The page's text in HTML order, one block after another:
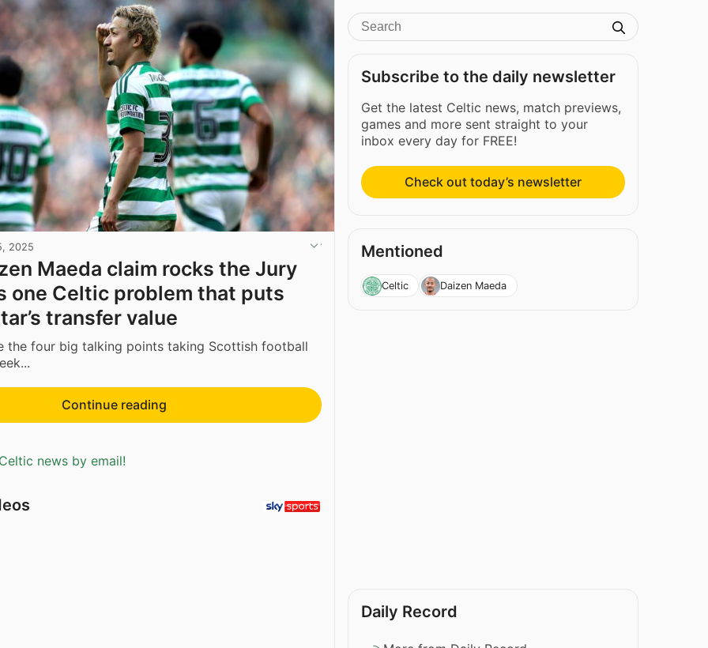
2025
Maeda claim rocks the Jury
one Celtic problem that puts
transfer value
the four big talking points taking Scottish football
Continue reading
news by email!
Subscribe to the daily newsletter
Get the latest Celtic news, match previews,
games and more sent straight to your
inbox every day for FREE!
Check out today’s newsletter
Mentioned
Celtic Daizen Maeda
Daily Record